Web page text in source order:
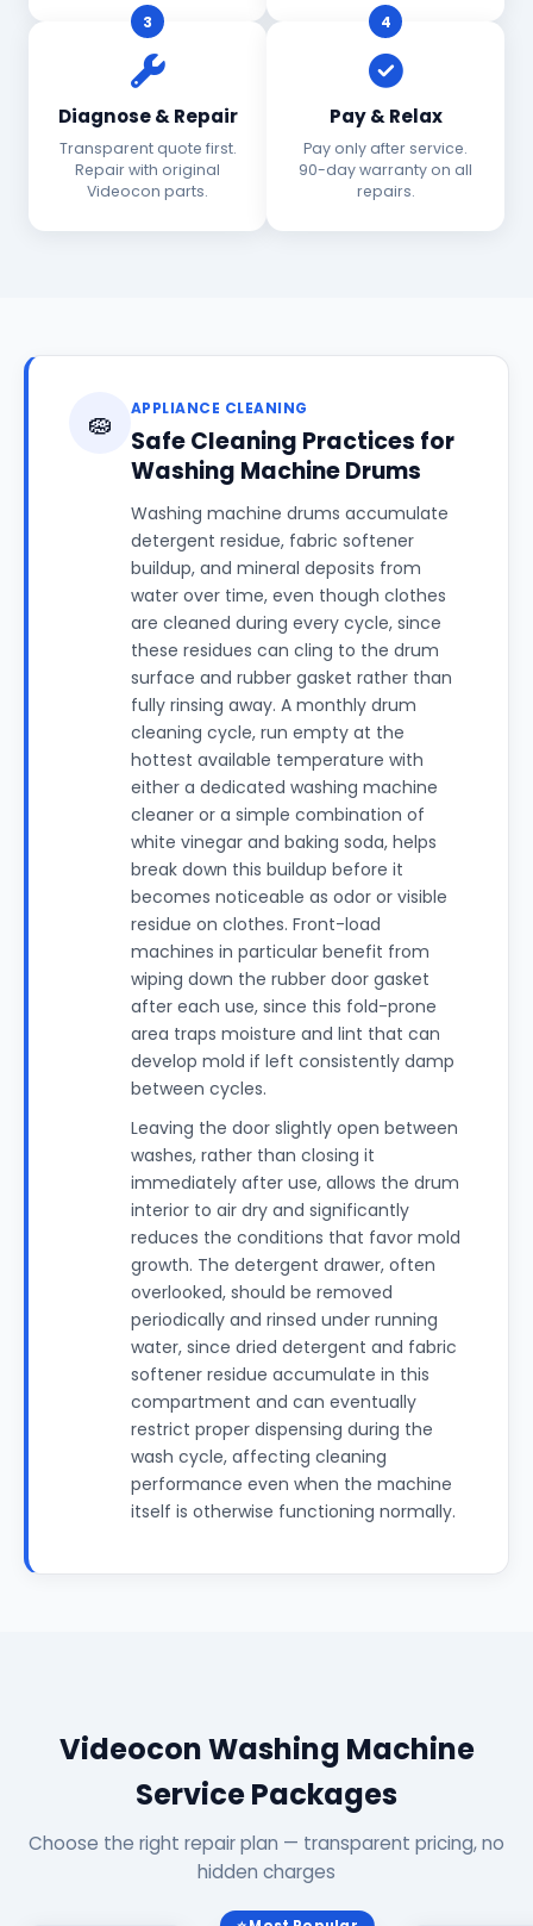
3
Diagnose & Repair
Transparent quote first.
Repair with original
Videocon parts.
4
Pay & Relax
Pay only after service.
90-day warranty on all
repairs.
🧽 APPLIANCE CLEANING
Safe Cleaning Practices for
Washing Machine Drums
Washing machine drums accumulate
detergent residue, fabric softener
buildup, and mineral deposits from
water over time, even though clothes
are cleaned during every cycle, since
these residues can cling to the drum
surface and rubber gasket rather than
fully rinsing away. A monthly drum
cleaning cycle, run empty at the
hottest available temperature with
either a dedicated washing machine
cleaner or a simple combination of
white vinegar and baking soda, helps
break down this buildup before it
becomes noticeable as odor or visible
residue on clothes. Front-load
machines in particular benefit from
wiping down the rubber door gasket
after each use, since this fold-prone
area traps moisture and lint that can
develop mold if left consistently damp
between cycles.
Leaving the door slightly open between
washes, rather than closing it
immediately after use, allows the drum
interior to air dry and significantly
reduces the conditions that favor mold
growth. The detergent drawer, often
overlooked, should be removed
periodically and rinsed under running
water, since dried detergent and fabric
softener residue accumulate in this
compartment and can eventually
restrict proper dispensing during the
wash cycle, affecting cleaning
performance even when the machine
itself is otherwise functioning normally.
Videocon Washing Machine
Service Packages
Choose the right repair plan — transparent pricing, no
hidden charges